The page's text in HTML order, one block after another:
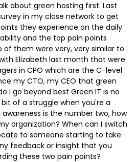
about green hosting first. Last
in my close network to get
they experience on the daily
and the top pain points
of them were very, very similar to
Elizabeth last month that were
in CPO which are the C-level
my CTO, my CEO that green
I go beyond best Green IT is no
of a struggle when you're a
is the number two, how
organization? When can I switch
to someone starting to take
feedback or insight that you
these two pain points?